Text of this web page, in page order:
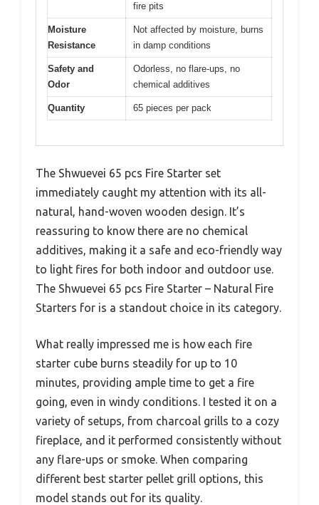
fire pits
Moisture
Resistance
Not affected by moisture, burns
in damp conditions
Safety and
Odor
Odorless, no flare-ups, no
chemical additives
Quantity 65 pieces per pack
The Shwuevei 65 pcs Fire Starter set
immediately caught my attention with its all-
natural, hand-woven wooden design. It’s
reassuring to know there are no chemical
additives, making it a safe and eco-friendly way
to light fires for both indoor and outdoor use.
The Shwuevei 65 pcs Fire Starter – Natural Fire
Starters for is a standout choice in its category.
What really impressed me is how each fire
starter cube burns steadily for up to 10
minutes, providing ample time to get a fire
going, even in windy conditions. I tested it on a
variety of setups, from charcoal grills to a cozy
fireplace, and it performed consistently without
any flare-ups or smoke. When comparing
different best starter pellet grill options, this
model stands out for its quality.